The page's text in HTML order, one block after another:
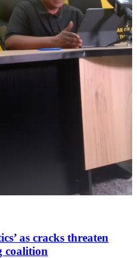
as cracks threaten
coalition